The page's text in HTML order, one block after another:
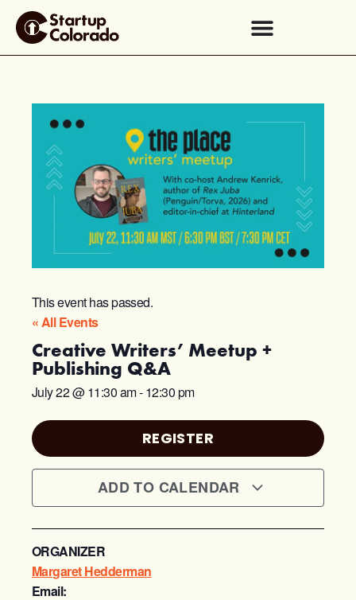
This event has passed.
« All Events
Creative Writers’ Meetup +
Publishing Q&A
July 22@11:30 am-12:30 pm
REGISTER
ADD TO CALENDAR
ORGANIZER
Margaret Hedderman
Email: